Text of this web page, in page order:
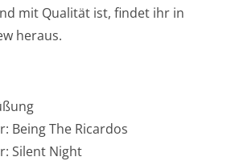
mit Qualität ist, findet ihr in
heraus.
Being The Ricardos
Silent Night
No. 247
No. 246
No. 244
No. 243